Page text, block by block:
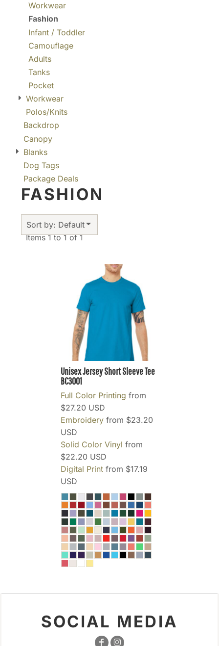
Workwear
Fashion
Infant / Toddler
Camouflage
Adults
Tanks
Pocket
Workwear
Polos/Knits
Backdrop
Canopy
Blanks
Dog Tags
Package Deals
FASHION
Sort by: Default
Items 1 to 1 of 1
Unisex Jersey Short Sleeve Tee
BC3001
Full Color Printing from
$27.20 USD
Embroidery from $23.20
USD
Solid Color Vinyl from
$22.20 USD
Digital Print from $17.19
USD
SOCIAL MEDIA